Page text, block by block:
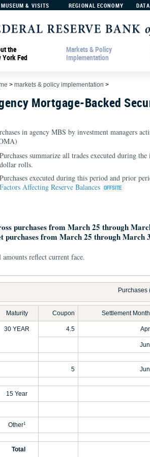
MUSEUM & VISITS REGIONAL ECONOMY
the
York Fed
Markets & Policy
Implementation
> markets & policy implementation >
Mortgage-Backed
in agency MBS by investment managers
Purchases summarize all trades executed during
dollar rolls.
Purchases executed during this period and prior
Factors Affecting Reserve Balances
purchases from March 25 through
purchases from March 25 through March
reflect current face.
Purchases
Maturity Coupon Settlement Month
30 YEAR 4.5 Apr
Jun
5 Jun
15 Year
Other1
Total